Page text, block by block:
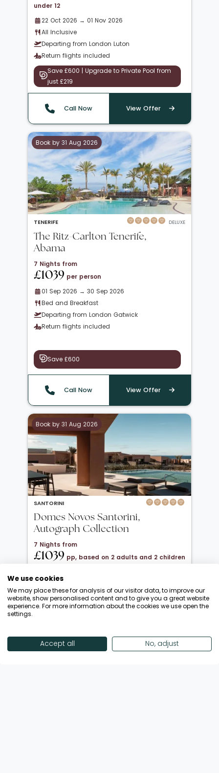
under 12
22 Oct 2026 → 01 Nov 2026
All Inclusive
Departing from London Luton
Return flights included
Save £600 | Upgrade to Private Pool from
just £219
Call Now View Offer
Book by 31 Aug 2026
TENERIFE DELUXE
The Ritz-Carlton Tenerife,
Abama
7 Nights from
£1039 per person
01 Sep 2026 → 30 Sep 2026
Bed and Breakfast
Departing from London Gatwick
Return flights included
Save £600
Call Now View Offer
Book by 31 Aug 2026
SANTORINI
Domes Novos Santorini,
Autograph Collection
7 Nights from
£1039 pp, based on 2 adults and 2 children
20 Oct 2026 → 01 Nov 2026
Half Board
Departing from London Gatwick
Save £900 + FREE Half Board Upgrade
We use cookies
We may place these for analysis of our visitor data, to improve our
website, show personalised content and to give you a great website
experience. For more information about the cookies we use open the
settings.
Accept all No, adjust